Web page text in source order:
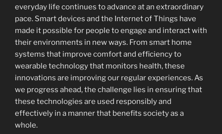
everyday life continues to advance at an extraordinary
pace. Smart devices and the Internet of Things have
made it possible for people to engage and interact with
their environments in new ways. From smart home
systems that improve comfort and efficiency to
wearable technology that monitors health, these
innovations are improving our regular experiences. As
we progress ahead, the challenge lies in ensuring that
these technologies are used responsibly and
effectively in a manner that benefits society as a
whole.